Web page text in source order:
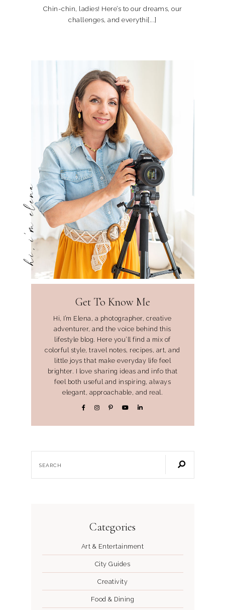
Chin-chin, ladies! Here’s to our dreams, our
challenges, and everythi[...]
hi, i'm elena
Get To Know Me
Hi, I’m Elena, a photographer, creative
adventurer, and the voice behind this
lifestyle blog. Here you’ll find a mix of
colorful style, travel notes, recipes, art, and
little joys that make everyday life feel
brighter. I love sharing ideas and info that
feel both useful and inspiring, always
elegant, approachable, and real.
Categories
Art & Entertainment
City Guides
Creativity
Food & Dining